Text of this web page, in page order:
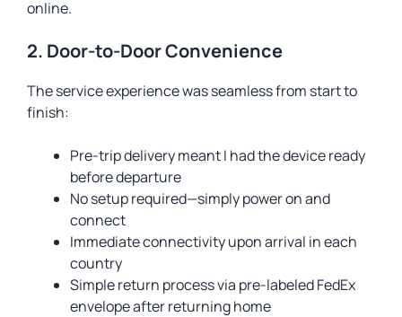
online.
2. Door-to-Door Convenience
The service experience was seamless from start to
finish:
Pre-trip delivery meant I had the device ready
before departure
No setup required—simply power on and
connect
Immediate connectivity upon arrival in each
country
Simple return process via pre-labeled FedEx
envelope after returning home